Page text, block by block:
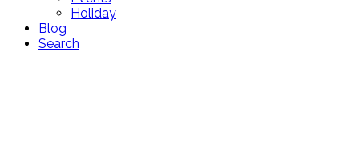
Holiday
Blog
Search